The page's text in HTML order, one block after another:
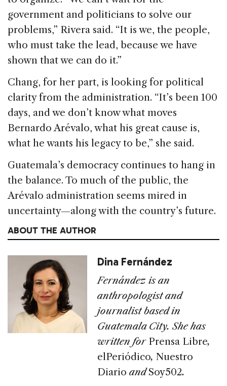
government and politicians to solve our
problems,” Rivera said. “It is we, the people,
who must take the lead, because we have
shown that we can do it.”
Chang, for her part, is looking for political
clarity from the administration. “It’s been 100
days, and we don’t know what moves
Bernardo Arévalo, what his great cause is,
what he wants his legacy to be,” she said.
Guatemala’s democracy continues to hang in
the balance. To much of the public, the
Arévalo administration seems mired in
uncertainty—along with the country’s future.
ABOUT THE AUTHOR
Dina Fernández
Fernández is an
anthropologist and
journalist based in
Guatemala City. She has
written for Prensa Libre,
elPeriódico,Nuestro
Diario andSoy502.